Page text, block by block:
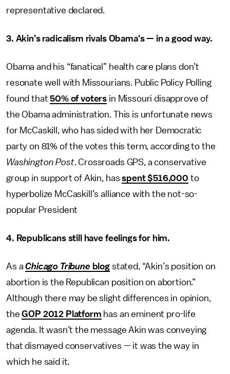
representative declared.
3. Akin’s radicalism rivals Obama's — in a good way.
Obama and his “fanatical” health care plans don’t
resonate well with Missourians. Public Policy Polling
found that50% of voters in Missouri disapprove of
the Obama administration. This is unfortunate news
for McCaskill, who has sided with her Democratic
party on 81% of the votes this term, according to the
Washington Post. Crossroads GPS, a conservative
group in support of Akin, hasspent $516,000 to
hyperbolize McCaskill’s alliance with the not-so-
popular President
4. Republicans still have feelings for him.
As aChicago Tribune blog stated, “Akin’s position on
abortion is the Republican position on abortion.”
Although there may be slight differences in opinion,
theGOP 2012 Platform has an eminent pro-life
agenda. It wasn’t the message Akin was conveying
that dismayed conservatives — it was the way in
which he said it.